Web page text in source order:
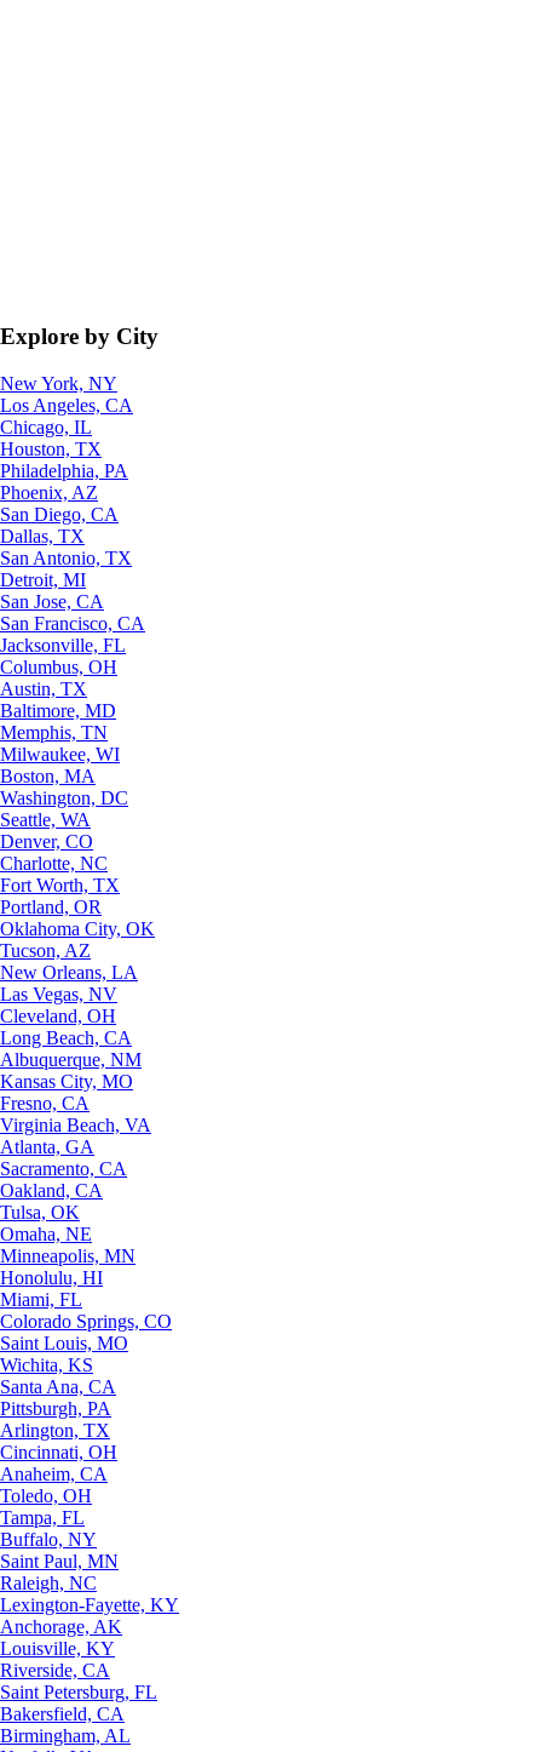
Explore by City
New York, NY
Los Angeles, CA
Chicago, IL
Houston, TX
Philadelphia, PA
Phoenix, AZ
San Diego, CA
Dallas, TX
San Antonio, TX
Detroit, MI
San Jose, CA
San Francisco, CA
Jacksonville, FL
Columbus, OH
Austin, TX
Baltimore, MD
Memphis, TN
Milwaukee, WI
Boston, MA
Washington, DC
Seattle, WA
Denver, CO
Charlotte, NC
Fort Worth, TX
Portland, OR
Oklahoma City, OK
Tucson, AZ
New Orleans, LA
Las Vegas, NV
Cleveland, OH
Long Beach, CA
Albuquerque, NM
Kansas City, MO
Fresno, CA
Virginia Beach, VA
Atlanta, GA
Sacramento, CA
Oakland, CA
Tulsa, OK
Omaha, NE
Minneapolis, MN
Honolulu, HI
Miami, FL
Colorado Springs, CO
Saint Louis, MO
Wichita, KS
Santa Ana, CA
Pittsburgh, PA
Arlington, TX
Cincinnati, OH
Anaheim, CA
Toledo, OH
Tampa, FL
Buffalo, NY
Saint Paul, MN
Raleigh, NC
Lexington-Fayette, KY
Anchorage, AK
Louisville, KY
Riverside, CA
Saint Petersburg, FL
Bakersfield, CA
Birmingham, AL